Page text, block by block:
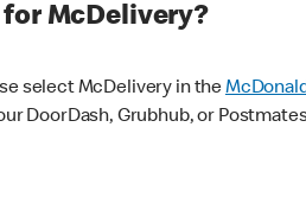
McDelivery?
select McDelivery in the
DoorDash, Grubhub, or